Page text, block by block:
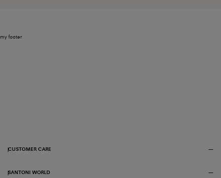
my footer
CUSTOMER CARE
SANTONI WORLD